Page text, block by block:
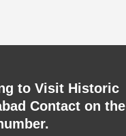
to Visit Historic
Contact on the